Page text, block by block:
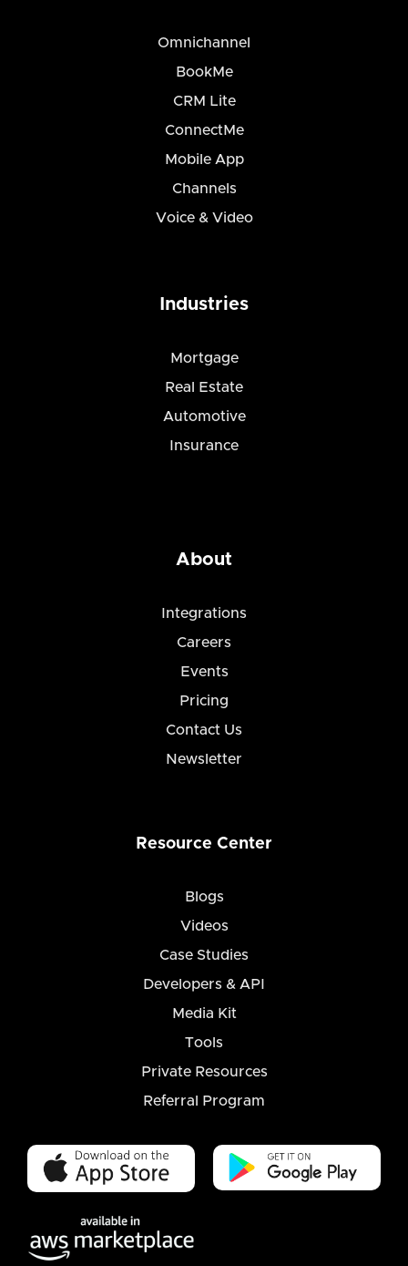
Omnichannel
BookMe
CRM Lite
ConnectMe
Mobile App
Channels
Voice & Video
Industries
Mortgage
Real Estate
Automotive
Insurance
About
Integrations
Careers
Events
Pricing
Contact Us
Newsletter
Resource Center
Blogs
Videos
Case Studies
Developers & API
Media Kit
Tools
Private Resources
Referral Program